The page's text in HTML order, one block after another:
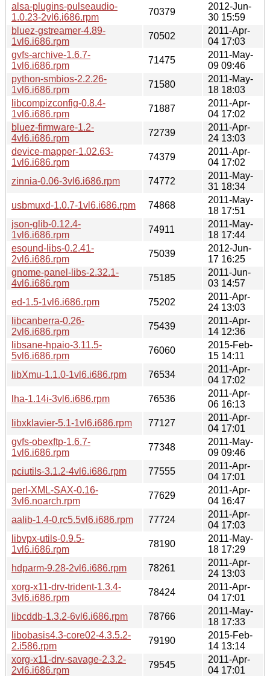
alsa-plugins-pulseaudio-
1.0.23-2vl6.i686.rpm
70379
2012-Jun-
30 15:59
bluez-gstreamer-4.89-
1vl6.i686.rpm
70502
2011-Apr-
04 17:03
gvfs-archive-1.6.7-
1vl6.i686.rpm
71475
2011-May-
09 09:46
python-smbios-2.2.26-
1vl6.i686.rpm
71580
2011-May-
18 18:03
libcompizconfig-0.8.4-
1vl6.i686.rpm
71887
2011-Apr-
04 17:02
bluez-firmware-1.2-
4vl6.i686.rpm
72739
2011-Apr-
24 13:03
device-mapper-1.02.63-
1vl6.i686.rpm
74379
2011-Apr-
04 17:02
zinnia-0.06-3vl6.i686.rpm
74772
2011-May-
31 18:34
usbmuxd-1.0.7-1vl6.i686.rpm
74868
2011-May-
18 17:51
json-glib-0.12.4-
1vl6.i686.rpm
74911
2011-May-
18 17:44
esound-libs-0.2.41-
2vl6.i686.rpm
75039
2012-Jun-
17 16:25
gnome-panel-libs-2.32.1-
4vl6.i686.rpm
75185
2011-Jun-
03 14:57
ed-1.5-1vl6.i686.rpm
75202
2011-Apr-
24 13:03
libcanberra-0.26-
2vl6.i686.rpm
75439
2011-Apr-
14 12:36
libsane-hpaio-3.11.5-
5vl6.i686.rpm
76060
2015-Feb-
15 14:11
libXmu-1.1.0-1vl6.i686.rpm
76534
2011-Apr-
04 17:02
lha-1.14i-3vl6.i686.rpm
76536
2011-Apr-
06 16:13
libxklavier-5.1-1vl6.i686.rpm
77127
2011-Apr-
04 17:01
gvfs-obexftp-1.6.7-
1vl6.i686.rpm
77348
2011-May-
09 09:46
pciutils-3.1.2-4vl6.i686.rpm
77555
2011-Apr-
04 17:01
perl-XML-SAX-0.16-
3vl6.noarch.rpm
77629
2011-Apr-
04 16:47
aalib-1.4-0.rc5.5vl6.i686.rpm
77724
2011-Apr-
04 17:03
libvpx-utils-0.9.5-
1vl6.i686.rpm
78190
2011-May-
18 17:29
hdparm-9.28-2vl6.i686.rpm
78261
2011-Apr-
24 13:03
xorg-x11-drv-trident-1.3.4-
3vl6.i686.rpm
78424
2011-Apr-
04 17:01
libcddb-1.3.2-6vl6.i686.rpm
78766
2011-May-
18 17:33
libobasis4.3-core02-4.3.5.2-
2.i586.rpm
79190
2015-Feb-
14 13:14
xorg-x11-drv-savage-2.3.2-
2vl6.i686.rpm
79545
2011-Apr-
04 17:01